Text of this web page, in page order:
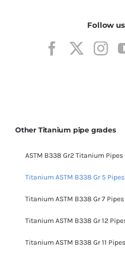
Follow
Other Titanium pipe grades
ASTM B338 Gr2 Titanium Pipes
Titanium ASTM B338 Gr 5 Pipes
Titanium ASTM B338 Gr 7 Pipes
Titanium ASTM B338 Gr 12
Titanium ASTM B338 Gr 11 Pipes